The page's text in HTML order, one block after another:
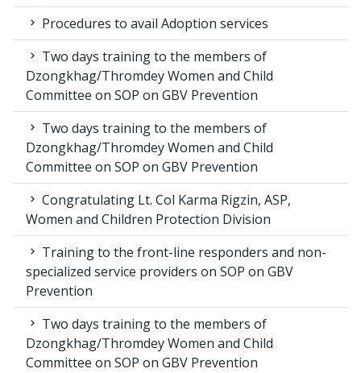
Procedures to avail Adoption services
Two days training to the members of
Dzongkhag/Thromdey Women and Child
Committee on SOP on GBV Prevention
Two days training to the members of
Dzongkhag/Thromdey Women and Child
Committee on SOP on GBV Prevention
Congratulating Lt. Col Karma Rigzin, ASP,
Women and Children Protection Division
Training to the front-line responders and non-
specialized service providers on SOP on GBV
Prevention
Two days training to the members of
Dzongkhag/Thromdey Women and Child
Committee on SOP on GBV Prevention